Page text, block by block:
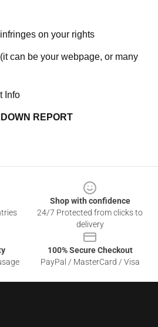
on your rights
can be your webpage, or many
Info
REPORT
Shop with confidence
24/7 Protected from clicks to
delivery
100% Secure Checkout
PayPal / MasterCard / Visa